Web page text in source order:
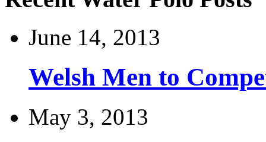
June 14, 2013
Welsh Men to
May 3, 2013